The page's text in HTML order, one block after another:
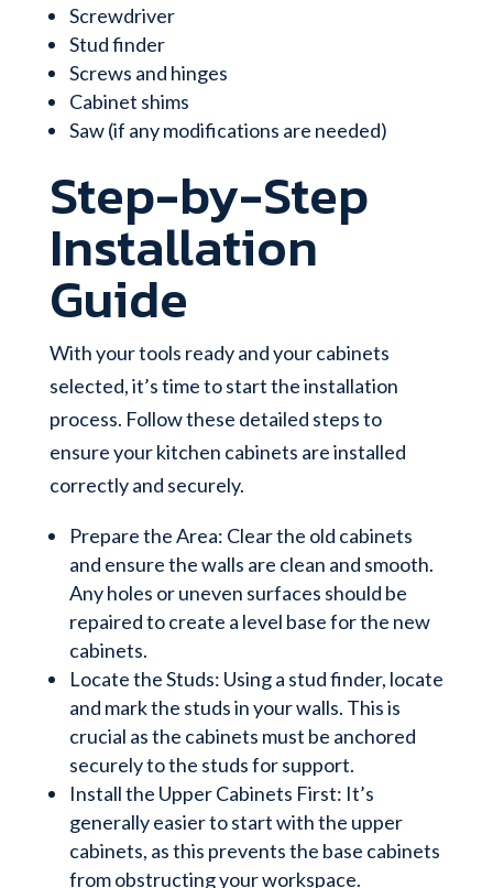
Screwdriver
Stud finder
Screws and hinges
Cabinet shims
Saw (if any modifications are needed)
Step-by-Step
Installation
Guide
With your tools ready and your cabinets
selected, it’s time to start the installation
process. Follow these detailed steps to
ensure your kitchen cabinets are installed
correctly and securely.
Prepare the Area: Clear the old cabinets
and ensure the walls are clean and smooth.
Any holes or uneven surfaces should be
repaired to create a level base for the new
cabinets.
Locate the Studs: Using a stud finder, locate
and mark the studs in your walls. This is
crucial as the cabinets must be anchored
securely to the studs for support.
Install the Upper Cabinets First: It’s
generally easier to start with the upper
cabinets, as this prevents the base cabinets
from obstructing your workspace.